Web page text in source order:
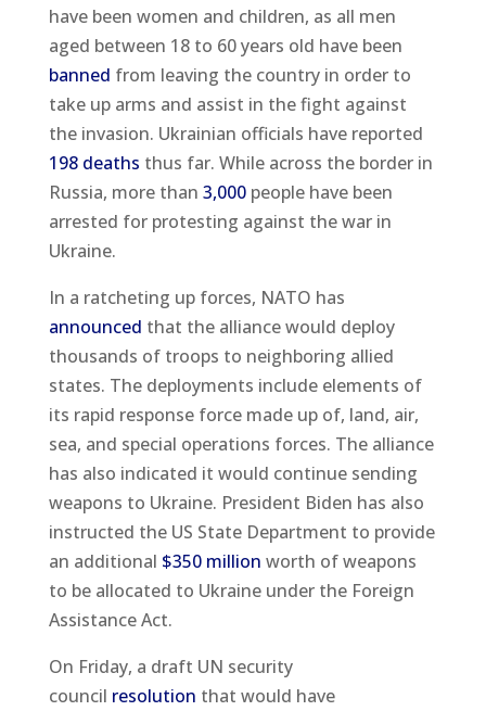
have been women and children, as all men
aged between 18 to 60 years old have been
banned from leaving the country in order to
take up arms and assist in the fight against
the invasion. Ukrainian officials have reported
198 deaths thus far. While across the border in
Russia, more than 3,000people have been
arrested for protesting against the war in
Ukraine.
In a ratcheting up forces, NATO has
announced that the alliance would deploy
thousands of troops to neighboring allied
states. The deployments include elements of
its rapid response force made up of, land, air,
sea, and special operations forces. The alliance
has also indicated it would continue sending
weapons to Ukraine. President Biden has also
instructed the US State Department to provide
an additional $350 million worth of weapons
to be allocated to Ukraine under the Foreign
Assistance Act.
On Friday, a draft UN security
council resolution that would have